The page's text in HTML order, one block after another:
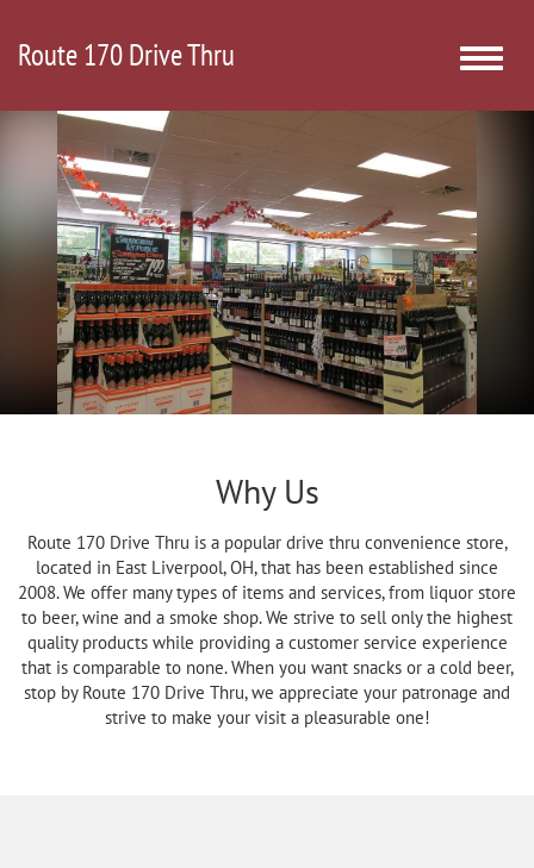
Route 170 Drive Thru
Toggle
Why Us
Route 170 Drive Thru is a popular drive thru convenience store,
located in East Liverpool, OH, that has been established since
2008. We offer many types of items and services, from liquor store
to beer, wine and a smoke shop. We strive to sell only the highest
quality products while providing a customer service experience
that is comparable to none. When you want snacks or a cold beer,
stop by Route 170 Drive Thru, we appreciate your patronage and
strive to make your visit a pleasurable one!